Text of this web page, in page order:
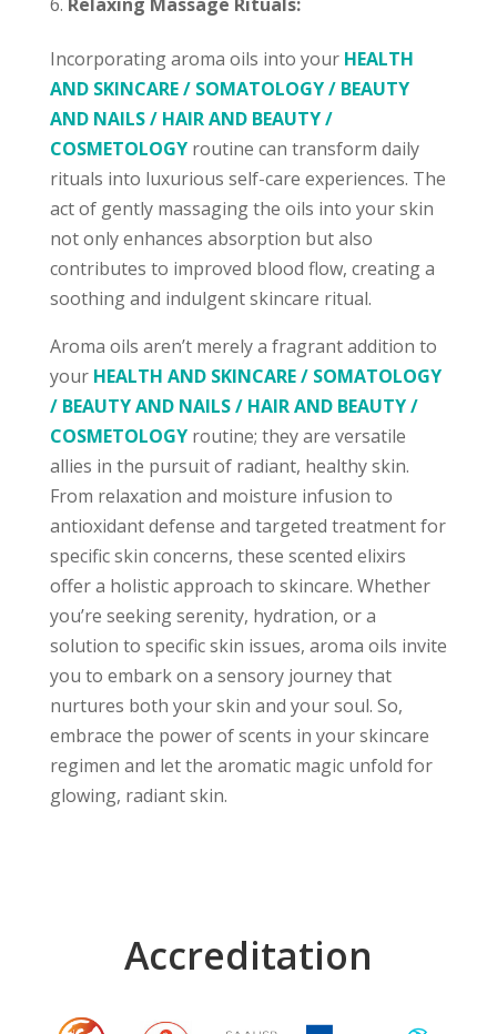
Incorporating aroma oils into your HEALTH
AND SKINCARE / SOMATOLOGY / BEAUTY
AND NAILS / HAIR AND BEAUTY /
COSMETOLOGYroutine can transform daily
rituals into luxurious self-care experiences. The
act of gently massaging the oils into your skin
not only enhances absorption but also
contributes to improved blood flow, creating a
soothing and indulgent skincare ritual.
Aroma oils aren’t merely a fragrant addition to
your HEALTH AND SKINCARE / SOMATOLOGY
/ BEAUTY AND NAILS / HAIR AND BEAUTY /
COSMETOLOGYroutine; they are versatile
allies in the pursuit of radiant, healthy skin.
From relaxation and moisture infusion to
antioxidant defense and targeted treatment for
specific skin concerns, these scented elixirs
offer a holistic approach to skincare. Whether
you’re seeking serenity, hydration, or a
solution to specific skin issues, aroma oils invite
you to embark on a sensory journey that
nurtures both your skin and your soul. So,
embrace the power of scents in your skincare
regimen and let the aromatic magic unfold for
glowing, radiant skin.
Accreditation